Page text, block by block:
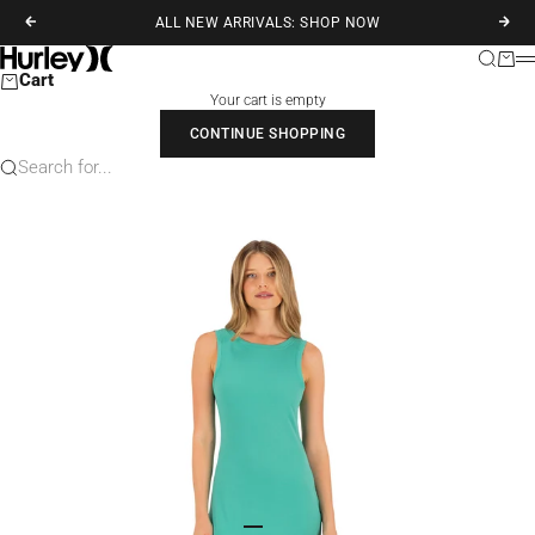
Previous
ALL NEW ARRIVALS: SHOP NOW
Next
Hurley
Search
Cart
Cart
Your cart is empty
CONTINUE SHOPPING
Search for...